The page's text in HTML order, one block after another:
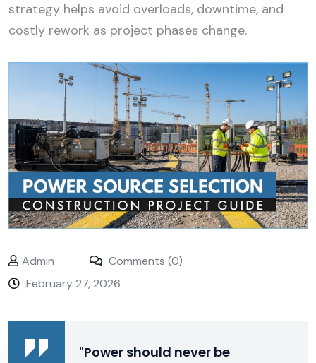
strategy helps avoid overloads, downtime, and
costly rework as project phases change.
Admin
Comments (0)
February 27, 2026
"Power should never be